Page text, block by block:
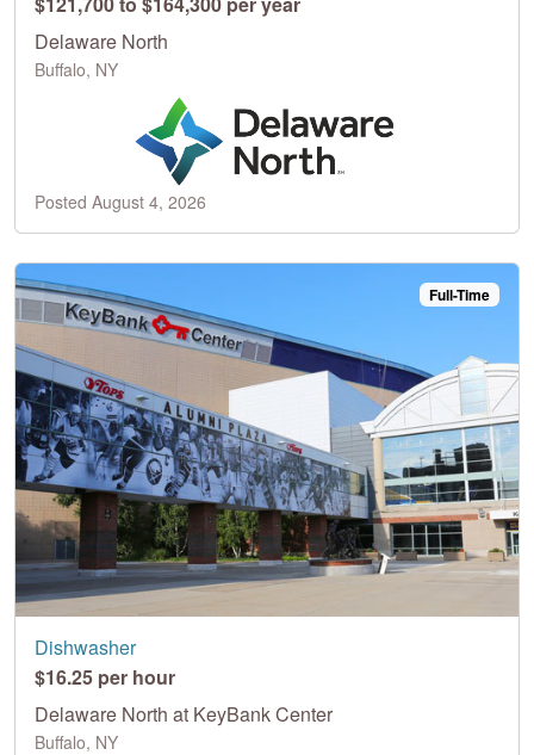
Delaware North
Buffalo, NY
Posted August 4, 2026
Full-Time
Dishwasher
$16.25 per hour
Delaware North at KeyBank Center
Buffalo, NY